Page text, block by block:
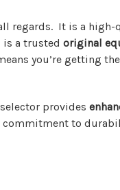
regards. It is a high-
is a trusted original
you’re getting
provides
to